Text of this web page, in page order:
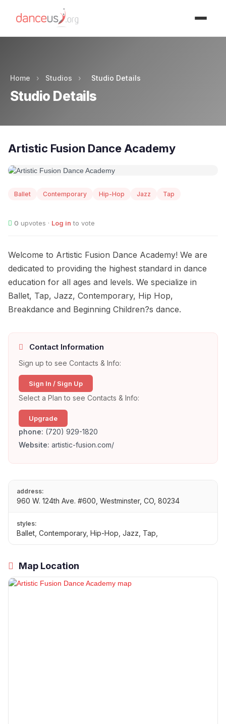
Home › Studios › Studio Details
Studio Details
Artistic Fusion Dance Academy
Ballet Contemporary Hip-Hop Jazz Tap
0 upvotes · Log in to vote
Welcome to Artistic Fusion Dance Academy! We are
dedicated to providing the highest standard in dance
education for all ages and levels. We specialize in
Ballet, Tap, Jazz, Contemporary, Hip Hop,
Breakdance and Beginning Children?s dance.
Contact Information
Sign up to see Contacts & Info:
Sign In / Sign Up
Select a Plan to see Contacts & Info:
Upgrade
phone: (720) 929-1820
Website: artistic-fusion.com/
address:
960 W. 124th Ave. #600, Westminster, CO, 80234
styles:
Ballet, Contemporary, Hip-Hop, Jazz, Tap,
Map Location